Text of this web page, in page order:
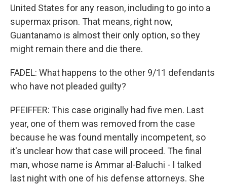
United States for any reason, including to go into a
supermax prison. That means, right now,
Guantanamo is almost their only option, so they
might remain there and die there.
FADEL: What happens to the other 9/11 defendants
who have not pleaded guilty?
PFEIFFER: This case originally had five men. Last
year, one of them was removed from the case
because he was found mentally incompetent, so
it's unclear how that case will proceed. The final
man, whose name is Ammar al-Baluchi - I talked
last night with one of his defense attorneys. She